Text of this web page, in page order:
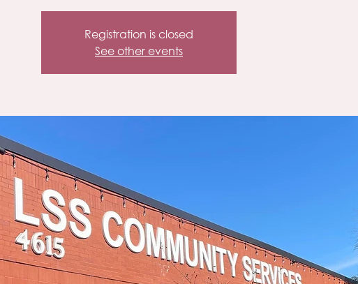
Registration is closed
See other events